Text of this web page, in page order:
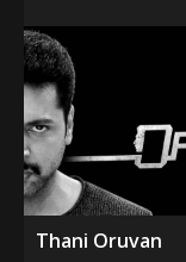
Thani Oruvan